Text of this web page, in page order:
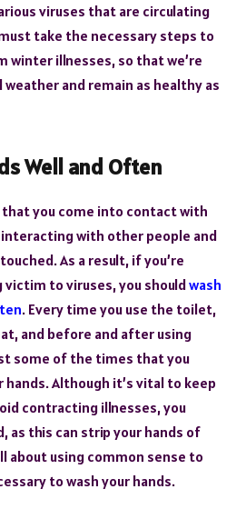
viruses that are circulating
take the necessary steps to
winter illnesses, so that we’re
and remain as healthy as
Well and Often
you come into contact with
with other people and
As a result, if you’re
to viruses, you shouldwash
. Every time you use the toilet,
and before and after using
some of the times that you
hands. Although it’s vital to keep
contracting illnesses, you
as this can strip your hands of
about using common sense to
to wash your hands.